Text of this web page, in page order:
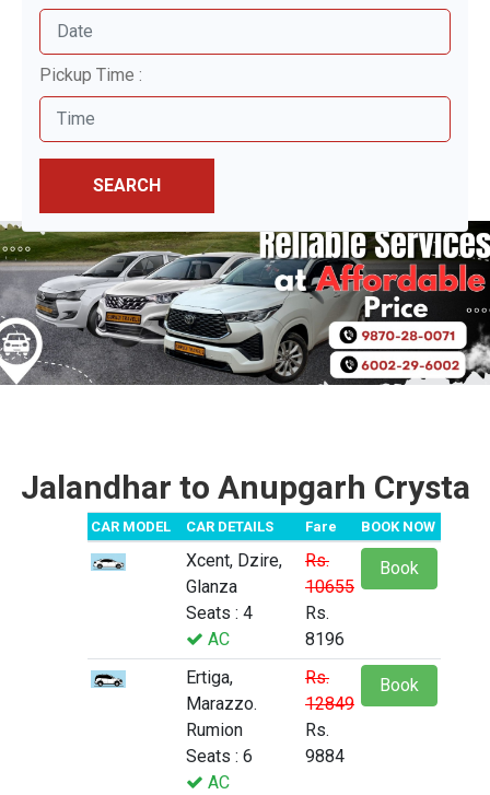
Pickup Time :
SEARCH
Jalandhar to Anupgarh Crysta
CAR MODEL CAR DETAILS Fare BOOK NOW
Xcent, Dzire,
Glanza
Seats : 4
AC
Rs.
10655
Rs.
8196
Book
Ertiga,
Marazzo.
Rumion
Seats : 6
AC
Rs.
12849
Rs.
9884
Book